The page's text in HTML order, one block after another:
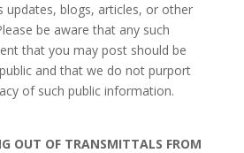
updates, blogs, articles, or other
be aware that any such
that you may post should be
and that we do not purport
of such public information.
OUT OF TRANSMITTALS FROM